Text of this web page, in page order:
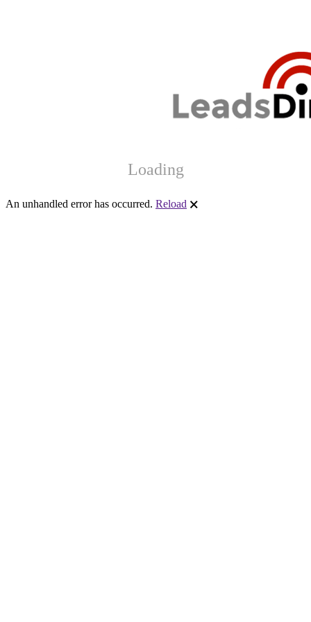
Loading
An unhandled error has occurred. Reload 🗙